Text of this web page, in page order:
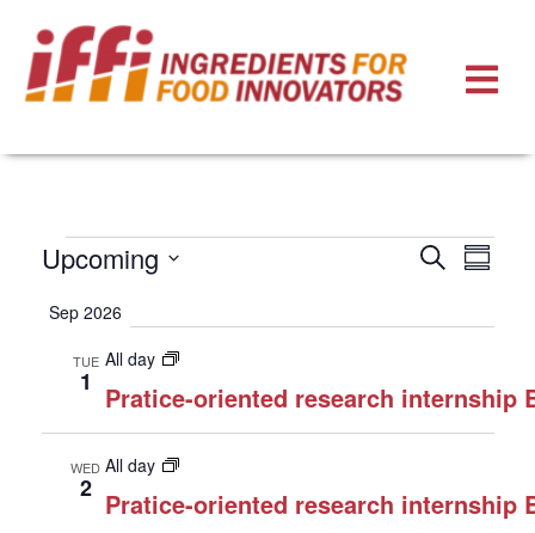
Events
Views
Search
Upcoming
date.
Sep 2026
TUE
1
All day
Pratice-oriented research internship
WED
2
All day
Pratice-oriented research internship